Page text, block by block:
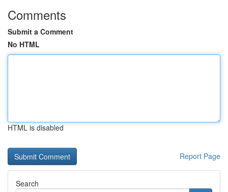
Comments
Submit a Comment
No HTML
HTML is disabled
Report Page
Search